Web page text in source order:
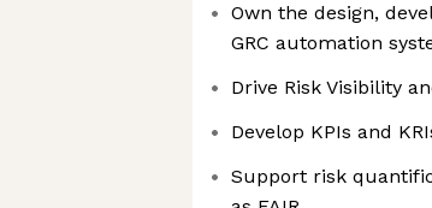
Own the design,
GRC automation
Drive Risk Visibility
Develop KPIs and
Support risk